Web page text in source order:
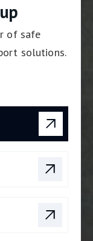
of safe
solutions.